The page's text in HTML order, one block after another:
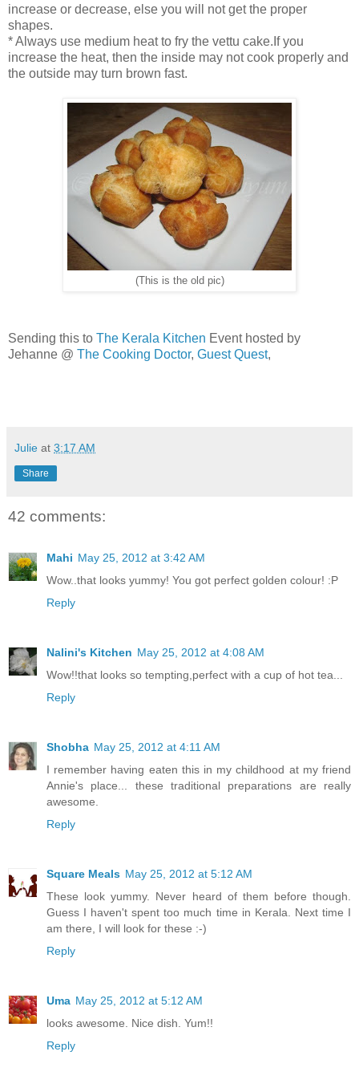
increase or decrease, else you will not get the proper
shapes.
* Always use medium heat to fry the vettu cake.If you
increase the heat, then the inside may not cook properly and
the outside may turn brown fast.
(This is the old pic)
Sending this to The Kerala Kitchen Event hosted by
Jehanne @ The Cooking Doctor, Guest Quest,
Julie at 3:17 AM
Share
42 comments:
Mahi May 25, 2012 at 3:42 AM
Wow..that looks yummy! You got perfect golden colour! :P
Reply
Nalini's Kitchen May 25, 2012 at 4:08 AM
Wow!!that looks so tempting,perfect with a cup of hot tea...
Reply
Shobha May 25, 2012 at 4:11 AM
I remember having eaten this in my childhood at my friend
Annie's place... these traditional preparations are really
awesome.
Reply
Square Meals May 25, 2012 at 5:12 AM
These look yummy. Never heard of them before though.
Guess I haven't spent too much time in Kerala. Next time I
am there, I will look for these :-)
Reply
Uma May 25, 2012 at 5:12 AM
looks awesome. Nice dish. Yum!!
Reply